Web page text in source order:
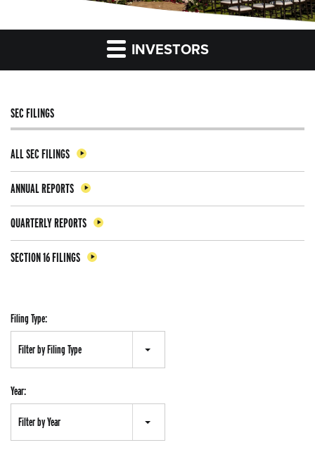
INVESTORS
SEC FILINGS
ALL SEC FILINGS
ANNUAL REPORTS
QUARTERLY REPORTS
SECTION 16 FILINGS
Filing Type:
Filter by Filing Type
Year:
Filter by Year